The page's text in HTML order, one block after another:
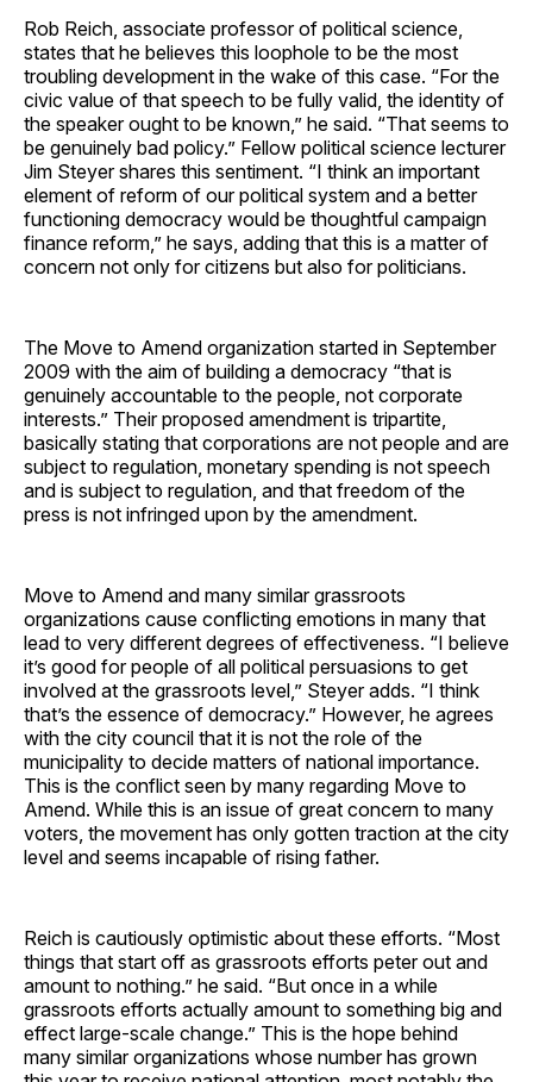
Rob Reich, associate professor of political science,
states that he believes this loophole to be the most
troubling development in the wake of this case. “For the
civic value of that speech to be fully valid, the identity of
the speaker ought to be known,” he said. “That seems to
be genuinely bad policy.” Fellow political science lecturer
Jim Steyer shares this sentiment. “I think an important
element of reform of our political system and a better
functioning democracy would be thoughtful campaign
finance reform,” he says, adding that this is a matter of
concern not only for citizens but also for politicians.
The Move to Amend organization started in September
2009 with the aim of building a democracy “that is
genuinely accountable to the people, not corporate
interests.” Their proposed amendment is tripartite,
basically stating that corporations are not people and are
subject to regulation, monetary spending is not speech
and is subject to regulation, and that freedom of the
press is not infringed upon by the amendment.
Move to Amend and many similar grassroots
organizations cause conflicting emotions in many that
lead to very different degrees of effectiveness. “I believe
it’s good for people of all political persuasions to get
involved at the grassroots level,” Steyer adds. “I think
that’s the essence of democracy.” However, he agrees
with the city council that it is not the role of the
municipality to decide matters of national importance.
This is the conflict seen by many regarding Move to
Amend. While this is an issue of great concern to many
voters, the movement has only gotten traction at the city
level and seems incapable of rising father.
Reich is cautiously optimistic about these efforts. “Most
things that start off as grassroots efforts peter out and
amount to nothing.” he said. “But once in a while
grassroots efforts actually amount to something big and
effect large-scale change.” This is the hope behind
many similar organizations whose number has grown